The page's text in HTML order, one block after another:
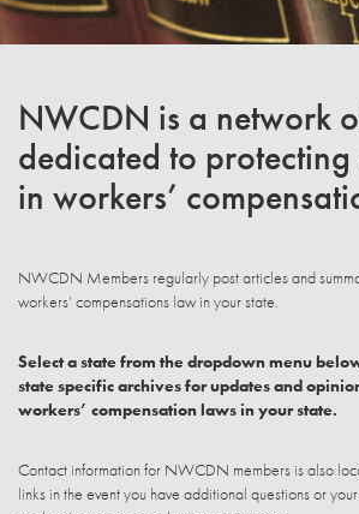
NWCDN is a network
dedicated to protecting
in workers’
NWCDN Members regularly post articles and
workers’ compensations law in your state.
Select a state from the dropdown menu
state specific archives for updates and
workers’ compensation laws in your state.
Contact information for NWCDN members is also
links in the event you have additional questions or